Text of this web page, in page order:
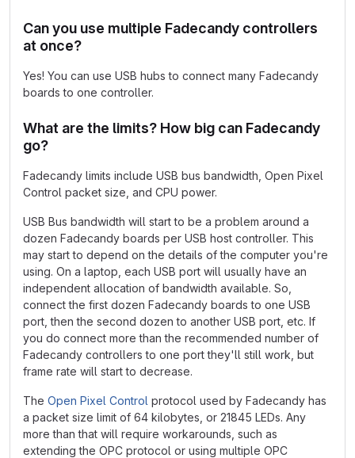
Can you use multiple Fadecandy controllers
at once?
Yes! You can use USB hubs to connect many Fadecandy
boards to one controller.
What are the limits? How big can Fadecandy
go?
Fadecandy limits include USB bus bandwidth, Open Pixel
Control packet size, and CPU power.
USB Bus bandwidth will start to be a problem around a
dozen Fadecandy boards per USB host controller. This
may start to depend on the details of the computer you're
using. On a laptop, each USB port will usually have an
independent allocation of bandwidth available. So,
connect the first dozen Fadecandy boards to one USB
port, then the second dozen to another USB port, etc. If
you do connect more than the recommended number of
Fadecandy controllers to one port they'll still work, but
frame rate will start to decrease.
The Open Pixel Control protocol used by Fadecandy has
a packet size limit of 64 kilobytes, or 21845 LEDs. Any
more than that will require workarounds, such as
extending the OPC protocol or using multiple OPC